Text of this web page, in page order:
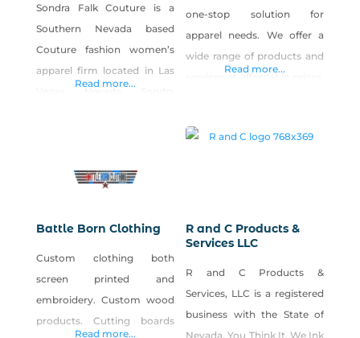
Sondra Falk Couture is a
Southern Nevada based
Couture fashion women’s
apparel firm located in Las
College of Fashion Design in
Designer, Sondra has owned
and operated her custom
apparel design studio for the
past 29
Read more...
one-stop solution for
apparel needs. We offer a
wide range of products and
Ever.
Read more...
Battle Born Clothing
Custom clothing both
screen printed and
embroidery. Custom wood
products. Cutting boards
Read more...
R and C Products &
Services LLC
R and C Products &
Services, LLC is a registered
business with the State of
Nevada. You Think It, We Ink